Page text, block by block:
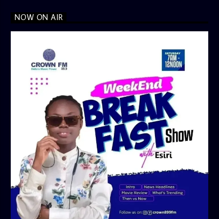
NOW ON AIR